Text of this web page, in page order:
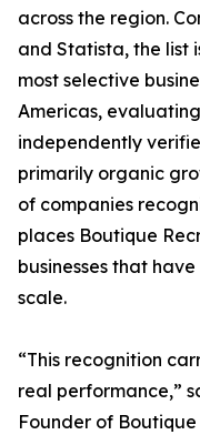
across the region.
and Statista, the list
most selective
Americas,
independently
primarily organic
of companies
places Boutique
businesses that
scale.
“This recognition
real performance,”
Founder of